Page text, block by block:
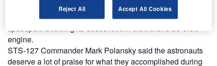
The winged spacecraft made a smooth re-entry across
Central America, Cuba and Florida on its way to the
spaceport following its descent from orbit with a de-orbit
engine.
STS-127 Commander Mark Polansky said the astronauts
deserve a lot of praise for what they accomplished during
Reject All Accept All Cookies